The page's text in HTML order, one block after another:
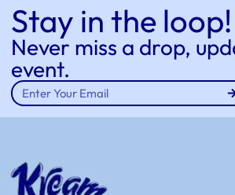
Stay in the loop!
Never miss a drop,
event.